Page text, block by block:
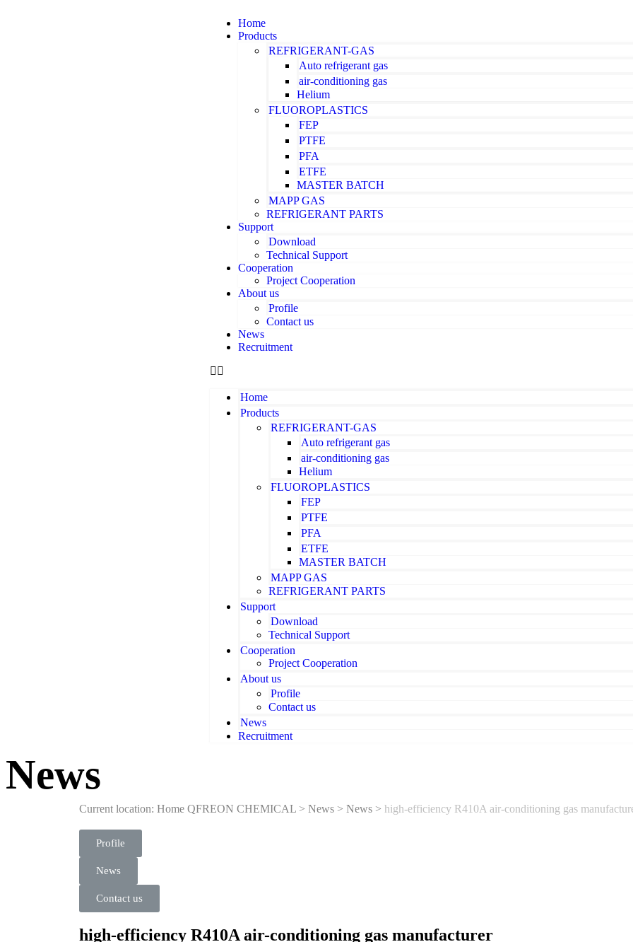
Home
Products
REFRIGERANT-GAS
Auto refrigerant gas
air-conditioning gas
Helium
FLUOROPLASTICS
FEP
PTFE
PFA
ETFE
MASTER BATCH
MAPP GAS
REFRIGERANT PARTS
Support
Download
Technical Support
Cooperation
Project Cooperation
About us
Profile
Contact us
News
Recruitment
Home
Products
REFRIGERANT-GAS
Auto refrigerant gas
air-conditioning gas
Helium
FLUOROPLASTICS
FEP
PTFE
PFA
ETFE
MASTER BATCH
MAPP GAS
REFRIGERANT PARTS
Support
Download
Technical Support
Cooperation
Project Cooperation
About us
Profile
Contact us
News
Recruitment
News
Current location: Home QFREON CHEMICAL > News > News > high-efficiency R410A air-conditioning gas
Profile
News
Contact us
high-efficiency R410A air-conditioning gas manufacturer